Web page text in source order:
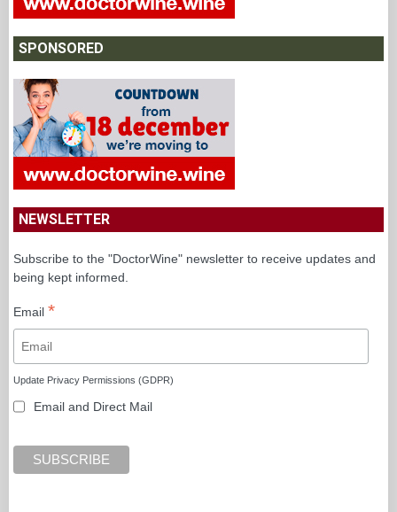
SPONSORED
NEWSLETTER
Subscribe to the "DoctorWine" newsletter to receive updates and
being kept informed.
Email *
Update Privacy Permissions (GDPR)
Email and Direct Mail